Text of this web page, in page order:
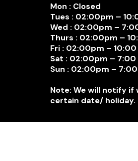
Mon : Closed
Tues : 02:00pm –
Wed : 02:00pm –
Thurs : 02:00pm –
Fri : 02:00pm –
Sat : 02:00pm – 7:00
Sun : 02:00pm –
Note: We will notify if
certain date/ holiday.